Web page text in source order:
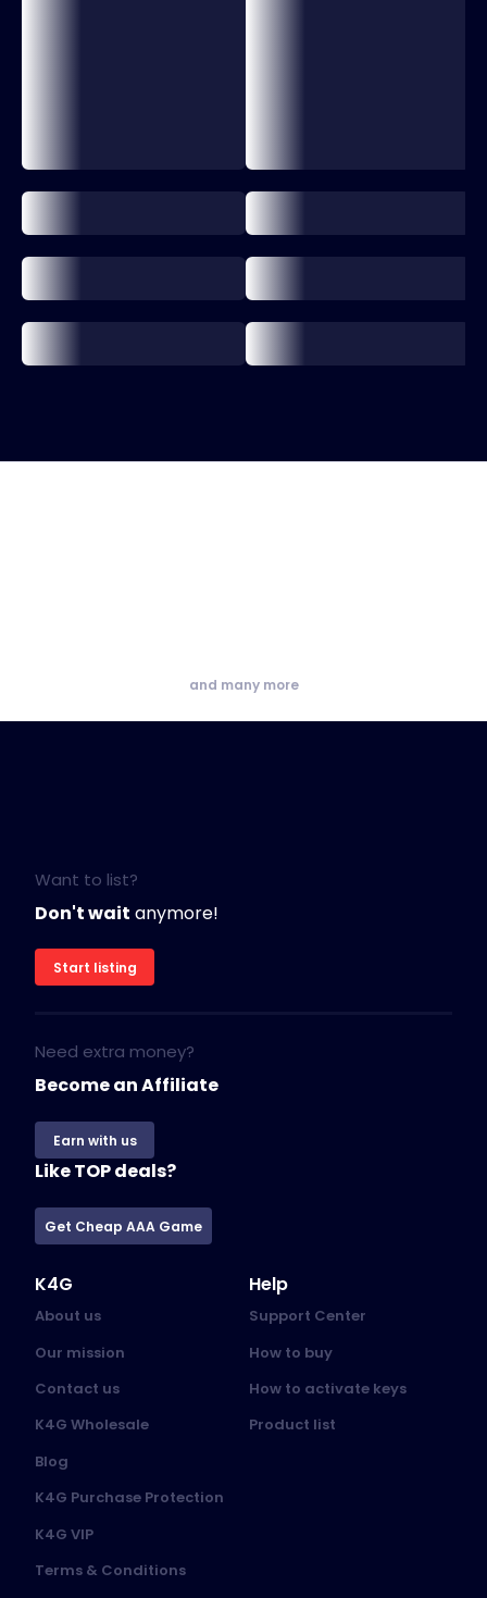
and many more
Want to list?
Don't wait anymore!
Start listing
Need extra money?
Become an Affiliate
Earn with us
Like TOP deals?
Get Cheap AAA Game
K4G
About us
Our mission
Contact us
K4G Wholesale
Blog
K4G Purchase Protection
K4G VIP
Terms & Conditions
Help
Support Center
How to buy
How to activate keys
Product list